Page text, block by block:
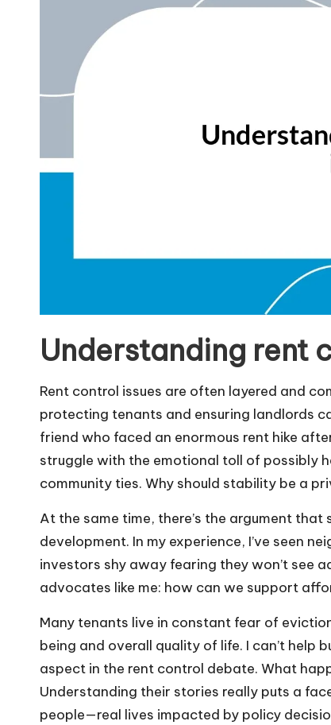
Understanding rent
Rent control issues are often layered and
protecting tenants and ensuring landlords
friend who faced an enormous rent hike
struggle with the emotional toll of possibly
community ties. Why should stability be a
At the same time, there’s the argument
development. In my experience, I’ve seen
investors shy away fearing they won’t see
advocates like me: how can we support
Many tenants live in constant fear of
being and overall quality of life. I can’t help
aspect in the rent control debate. What
Understanding their stories really puts a
people—real lives impacted by policy